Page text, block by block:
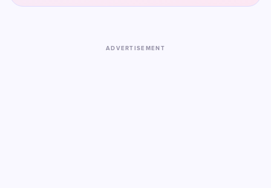
ADVERTISEMENT